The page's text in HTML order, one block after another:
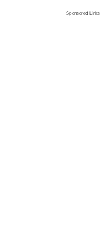
Sponsored Links